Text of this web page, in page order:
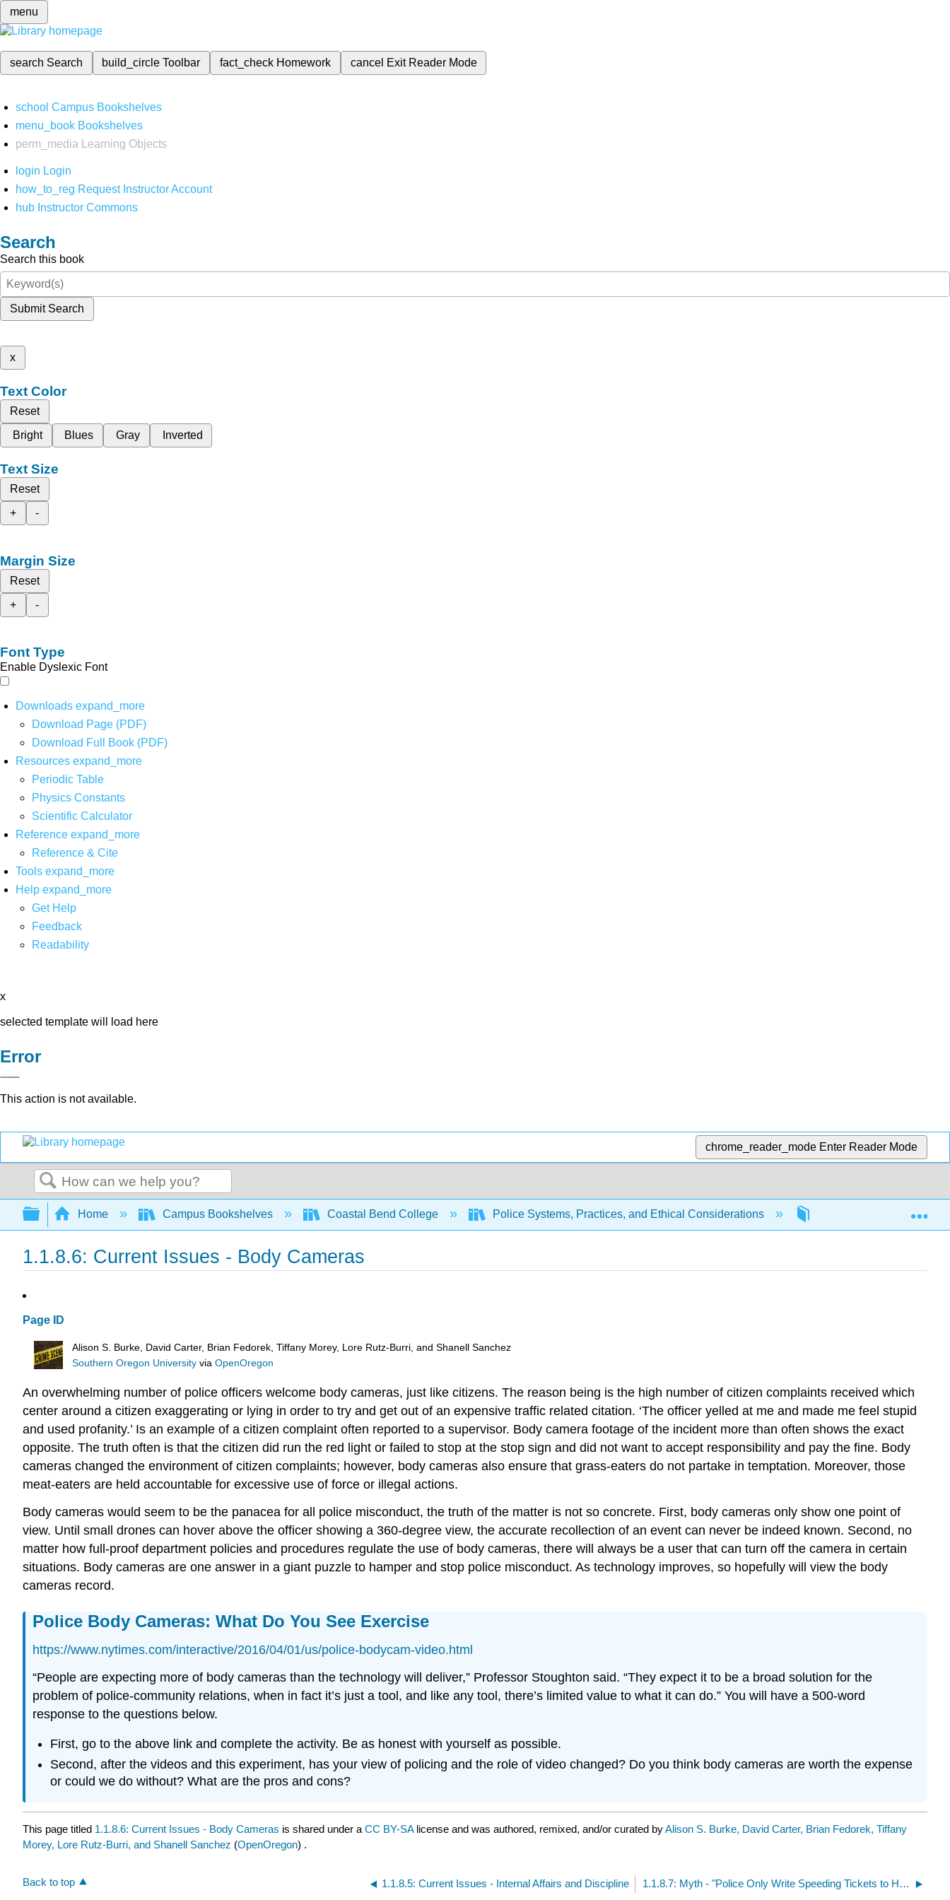
menu
search Search build_circleToolbar fact_check Homework cancel Exit Reader Mode
school Campus Bookshelves
menu_book Bookshelves
perm_media
Learning Objects
login Login
how_to_reg Request Instructor Account
hub Instructor Commons
Search
Search this book
Submit Search
x
Text Color
Reset
Bright
Blues Gray Inverted
Text Size
Reset
+
-
Margin Size
Reset
+
-
Font Type
Enable Dyslexic Font
Downloads expand_more
Download Page (PDF)
Download Full Book (PDF)
Resources expand_more
Periodic Table
Physics Constants
Scientific Calculator
Reference expand_more
Reference & Cite
Tools expand_more
Help expand_more
Get Help
Feedback
Readability
x
selected template will load here
Error
This action is not available.
chrome_reader_mode Enter Reader Mode
Search
Expand/collapse global hierarchy
Home Campus Bookshelves Coastal Bend College Police Systems, Practices, and Ethical Considerations 1: Criminal Justice
1.1.8.6: Current Issues - Body Cameras
Page ID
Alison S. Burke, David Carter, Brian Fedorek, Tiffany Morey, Lore Rutz-Burri, and Shanell Sanchez
Southern Oregon University viaOpenOregon
An overwhelming number of police officers welcome body cameras, just like citizens. The reason being is the high number of citizen complaints received which
center around a citizen exaggerating or lying in order to try and get out of an expensive traffic related citation. ‘The officer yelled at me and made me feel stupid
and used profanity.’ Is an example of a citizen complaint often reported to a supervisor. Body camera footage of the incident more than often shows the exact
opposite. The truth often is that the citizen did run the red light or failed to stop at the stop sign and did not want to accept responsibility and pay the fine. Body
cameras changed the environment of citizen complaints; however, body cameras also ensure that grass-eaters do not partake in temptation. Moreover, those
meat-eaters are held accountable for excessive use of force or illegal actions.
Body cameras would seem to be the panacea for all police misconduct, the truth of the matter is not so concrete. First, body cameras only show one point of
view. Until small drones can hover above the officer showing a 360-degree view, the accurate recollection of an event can never be indeed known. Second, no
matter how full-proof department policies and procedures regulate the use of body cameras, there will always be a user that can turn off the camera in certain
situations. Body cameras are one answer in a giant puzzle to hamper and stop police misconduct. As technology improves, so hopefully will view the body
cameras record.
Police Body Cameras: What Do You See Exercise
https://www.nytimes.com/interactive/2016/04/01/us/police-bodycam-video.html
“People are expecting more of body cameras than the technology will deliver,” Professor Stoughton said. “They expect it to be a broad solution for the
problem of police-community relations, when in fact it’s just a tool, and like any tool, there’s limited value to what it can do.” You will have a 500-word
response to the questions below.
First, go to the above link and complete the activity. Be as honest with yourself as possible.
Second, after the videos and this experiment, has your view of policing and the role of video changed? Do you think body cameras are worth the expense
or could we do without? What are the pros and cons?
This page titled 1.1.8.6: Current Issues - Body Cameras is shared under a CC BY-SA license and was authored, remixed, and/or curated byAlison S. Burke, David Carter, Brian Fedorek, Tiffany
Morey, Lore Rutz-Burri, and Shanell Sanchez (OpenOregon) .
Back to top 1.1.8.5: Current Issues - Internal Affairs and Discipline 1.1.8.7: Myth - "Police Only Write Speeding Tickets to Harass Citizens and it is Entrapment"